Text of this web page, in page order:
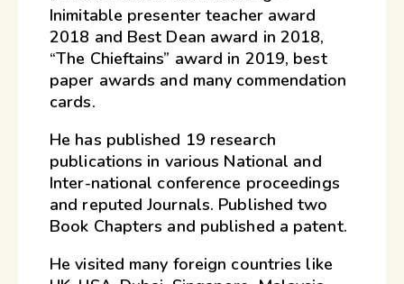
Inimitable presenter teacher award
2018 and Best Dean award in 2018,
“The Chieftains” award in 2019, best
paper awards and many commendation
cards.
He has published 19 research
publications in various National and
Inter-national conference proceedings
and reputed Journals. Published two
Book Chapters and published a patent.
He visited many foreign countries like